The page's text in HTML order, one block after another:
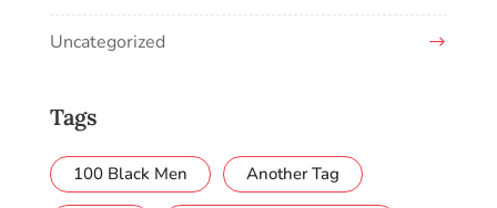
Uncategorized
Tags
100 Black Men Another Tag